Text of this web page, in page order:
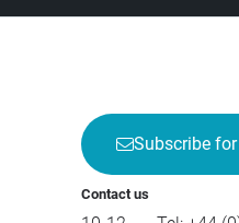
Subscribe
Contact us